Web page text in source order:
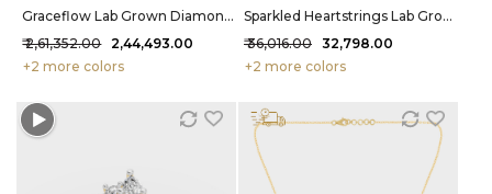
Graceflow Lab Grown Diamond Bracelet 4.1 Carat FG-VVS
₹ 2,61,352.00 ₹ 2,44,493.00
+2 more colors
Sparkled Heartstrings Lab Grown Diamond Ring 31 Cent FG-VVS
₹ 36,016.00 ₹ 32,798.00
+2 more colors